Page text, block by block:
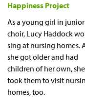
Happiness Project
As a young girl in junior
choir, Lucy Haddock
sing at nursing homes.
she got older and had
children of her own, she
took them to visit
homes, too.